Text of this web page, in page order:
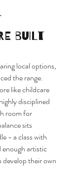
built
local options,
the range.
like childcare
disciplined
room for
sits
- a class with
artistic
their own